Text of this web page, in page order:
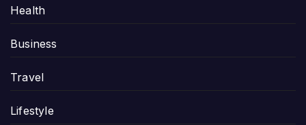
Health
Business
Travel
Lifestyle